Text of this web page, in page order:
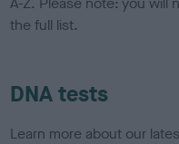
the full list.
DNA tests
Learn more about our